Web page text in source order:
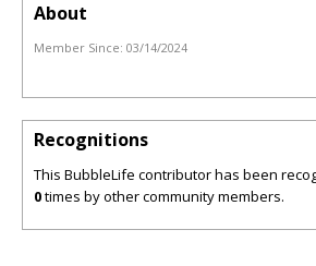
About
Member Since: 03/14/2024
Recognitions
This BubbleLife contributor has been
0times by other community members.